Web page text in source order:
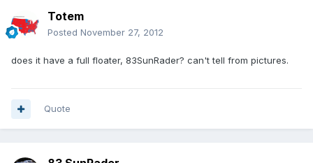
Totem
Posted November 27, 2012
does it have a full floater, 83SunRader? can't tell from pictures.
Quote